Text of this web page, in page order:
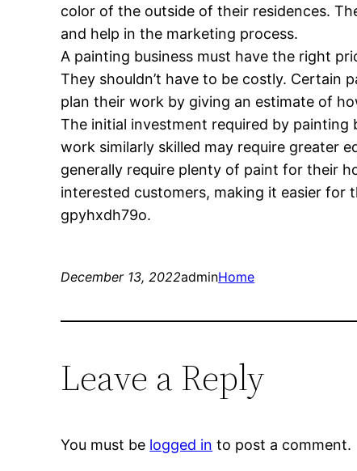
color of the outside of their residences.
and help in the marketing process.
A painting business must have the right
They shouldn’t have to be costly. Certain
plan their work by giving an estimate of
The initial investment required by painting
work similarly skilled may require greater
generally require plenty of paint for their
interested customers, making it easier for
gpyhxdh79o.
December 13, 2022adminHome
Leave a Reply
You must be logged in to post a comment.